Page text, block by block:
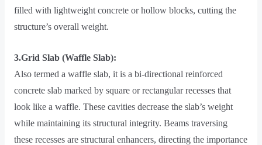
filled with lightweight concrete or hollow blocks, cutting the
structure’s overall weight.
3.Grid Slab (Waffle Slab):
Also termed a waffle slab, it is a bi-directional reinforced
concrete slab marked by square or rectangular recesses that
look like a waffle. These cavities decrease the slab’s weight
while maintaining its structural integrity. Beams traversing
these recesses are structural enhancers, directing the importance